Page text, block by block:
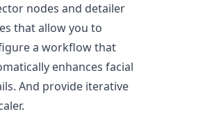
nodes and detailer
that allow you to
a workflow that
enhances facial
And provide iterative